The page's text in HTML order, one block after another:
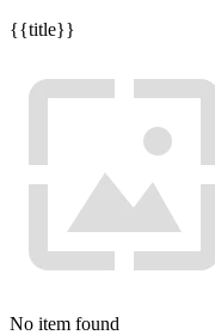
{{title}}
No item found